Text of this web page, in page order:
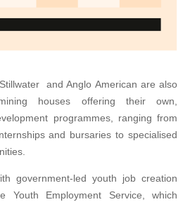
and Anglo American are also
houses offering their own,
programmes, ranging from
and bursaries to specialised
government-led youth job creation
Employment Service, which